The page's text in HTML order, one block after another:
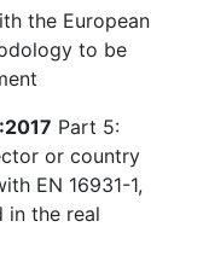
the European
to be
Part 5:
or country
EN 16931-1,
in the real